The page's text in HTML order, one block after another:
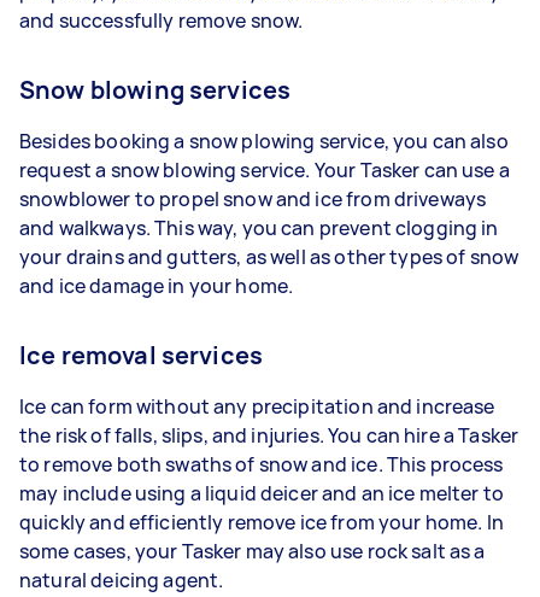
and successfully remove snow.
Snow blowing services
Besides booking a snow plowing service, you can also
request a snow blowing service. Your Tasker can use a
snowblower to propel snow and ice from driveways
and walkways. This way, you can prevent clogging in
your drains and gutters, as well as other types of snow
and ice damage in your home.
Ice removal services
Ice can form without any precipitation and increase
the risk of falls, slips, and injuries. You can hire a Tasker
to remove both swaths of snow and ice. This process
may include using a liquid deicer and an ice melter to
quickly and efficiently remove ice from your home. In
some cases, your Tasker may also use rock salt as a
natural deicing agent.